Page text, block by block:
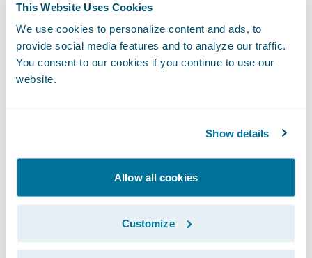
This Website Uses Cookies
We use cookies to personalize content and ads, to
provide social media features and to analyze our traffic.
You consent to our cookies if you continue to use our
website.
Show details
Allow all cookies
Customize
When customers see that their insurer is
stable, reliable, and with few security risks
or regulatory compliance issues, they're
more likely to maintain their policies and
How Do You Perform
Risk Assessment in the
Insurance Industry?
The risk assessment process in P&C
insurance is a component of risk